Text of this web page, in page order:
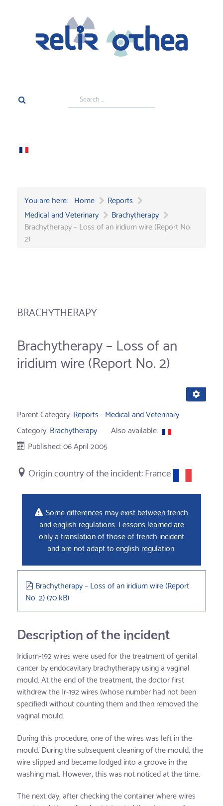
Search
...
You are here: Home
Reports
Medical and Veterinary
Brachytherapy
Brachytherapy – Loss of an iridium wire (Report No.
2)
BRACHYTHERAPY
Brachytherapy – Loss of an
iridium wire (Report No. 2)
Parent Category: Reports - Medical and Veterinary
Category: Brachytherapy
Also available:
Published: 06 April 2005
France
Some differences may exist between french
and english regulations. Lessons learned are
only a translation of those of french incident
and are not adapt to english regulation.
pdf
Brachytherapy – Loss of an iridium wire (Report
No. 2)(70 kB)
Description of the incident
Iridium-192 wires were used for the treatment of genital
cancer by endocavitary brachytherapy using a vaginal
mould. At the end of the treatment, the doctor first
withdrew the Ir-192 wires (whose number had not been
specified) without counting them and then removed the
vaginal mould.
During this procedure, one of the wires was left in the
mould. During the subsequent cleaning of the mould, the
wire slipped and became lodged into a groove in the
washing mat. However, this was not noticed at the time.
The next day, after checking the container where wires